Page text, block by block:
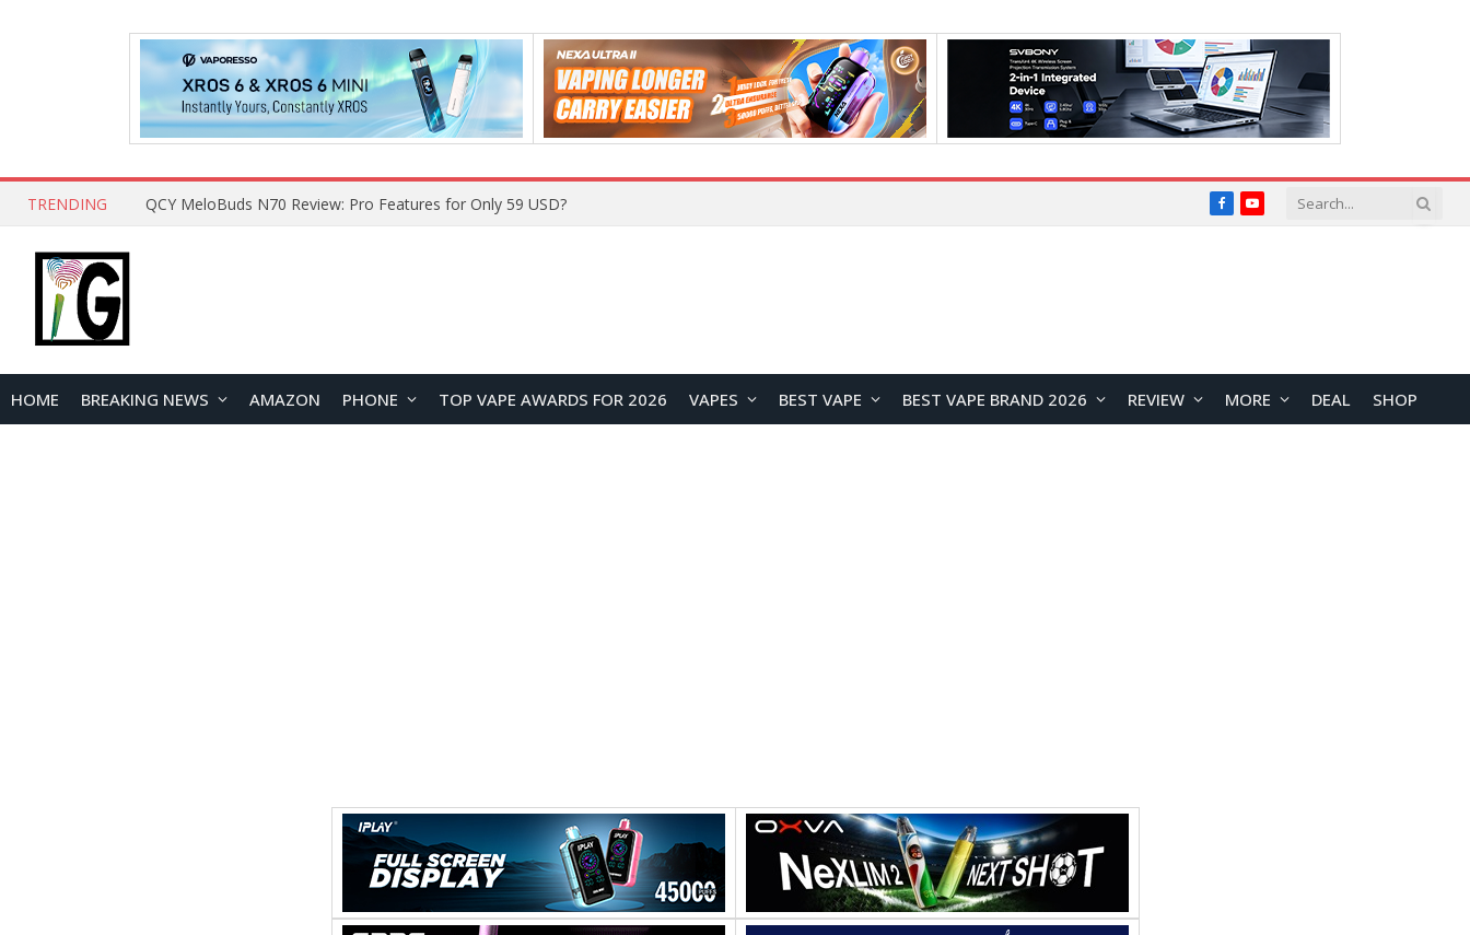
TRENDING How to Open and Clean Your Phone Safely at Home FacebookYouTube
HOME BREAKING NEWS AMAZON PHONE TOP VAPE AWARDS FOR 2026 VAPES BEST VAPE BEST VAPE BRAND 2026 REVIEW MORE DEAL SHOP